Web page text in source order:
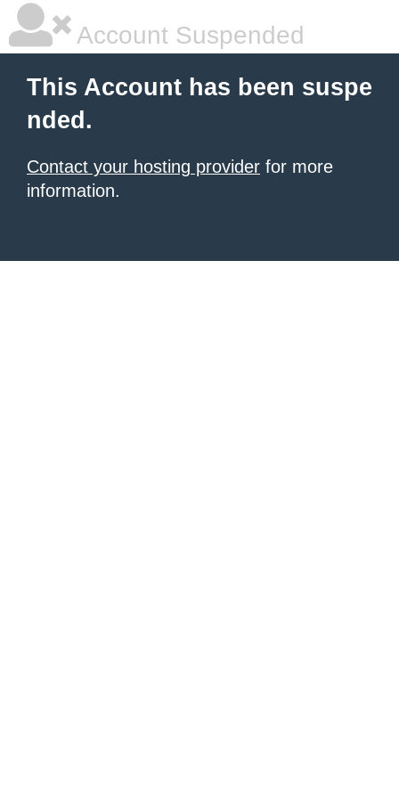
Account Suspended
This Account has been suspe
nded.
Contact your hosting provider for more
information.